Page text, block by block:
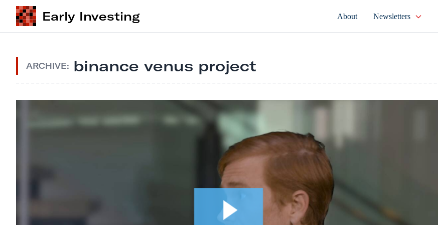
Early Investing About Newsletters
ARCHIVE: binance venus project